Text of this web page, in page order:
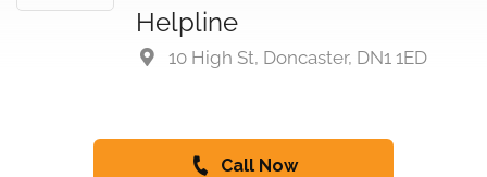
Helpline
10 High St, Doncaster, DN1 1ED
Call Now